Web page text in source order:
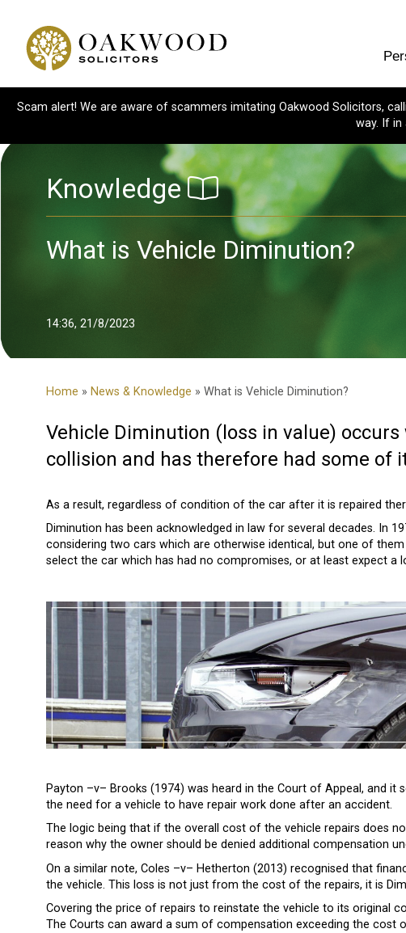
Scam alert! We are aware of scammers imitating Oakwood Solicitors,
way. If in
Knowledge
What is Vehicle Diminution?
14:36, 21/8/2023
Home » News & Knowledge » What is Vehicle Diminution?
Vehicle Diminution (loss in value)
collision and has therefore had some of
As a result, regardless of condition of the car after it is repaired
Diminution has been acknowledged in law for several decades. In
considering two cars which are otherwise identical, but one of
select the car which has had no compromises, or at least expect a
Payton –v– Brooks (1974) was heard in the Court of Appeal, and
the need for a vehicle to have repair work done after an accident.
The logic being that if the overall cost of the vehicle repairs does
reason why the owner should be denied additional compensation
On a similar note, Coles –v– Hetherton (2013) recognised that
the vehicle. This loss is not just from the cost of the repairs, it is
Covering the price of repairs to reinstate the vehicle to its original
The Courts can award a sum of compensation exceeding the cost